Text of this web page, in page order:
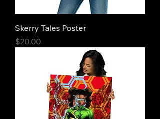
Skerry Tales Poster
Price
$20.00